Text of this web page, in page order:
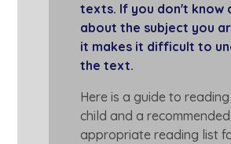
texts. If you don't know
about the subject you
it makes it difficult to
the text.
Here is a guide to
child and a
appropriate reading list